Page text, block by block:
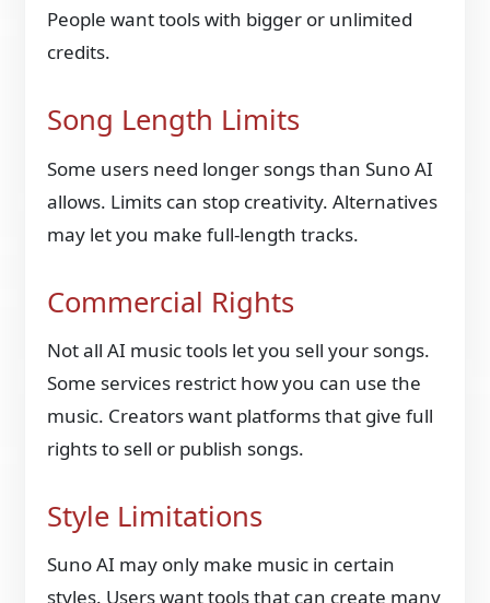
People want tools with bigger or unlimited
credits.
Song Length Limits
Some users need longer songs than Suno AI
allows. Limits can stop creativity. Alternatives
may let you make full-length tracks.
Commercial Rights
Not all AI music tools let you sell your songs.
Some services restrict how you can use the
music. Creators want platforms that give full
rights to sell or publish songs.
Style Limitations
Suno AI may only make music in certain
styles. Users want tools that can create many